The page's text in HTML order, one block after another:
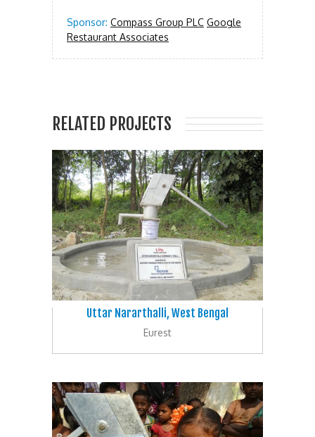
Sponsor: Compass Group PLC Google
Restaurant Associates
RELATED PROJECTS
Uttar Nararthalli, West Bengal
Eurest